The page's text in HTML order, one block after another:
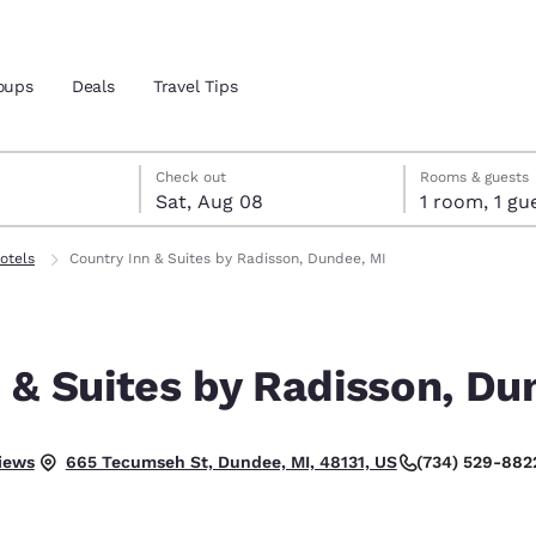
location
Estados Unidos
Español
América
Español
Latin America Canada
Deals Travel Tips
8
Check out
Sat, Aug 08
8 check-out date selected
check-in date selected
Rooms & guests
1 room,
Country Inn & Suites by Radisson, Dundee, MI
Suites by Radisson,
665 Tecumseh St, Dundee, MI, 48131, US (734) 529-